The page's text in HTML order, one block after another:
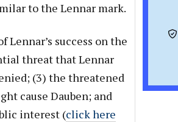
to the Lennar mark.
success on the
threat that Lennar
(3) the threatened
cause Dauben; and
interest (click here